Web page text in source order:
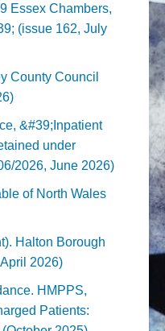
Essex Chambers,
(issue 162, July
County Council
&#39;Inpatient
under
2026, June 2026)
of North Wales
Halton Borough
2026)
HMPPS,
Patients: